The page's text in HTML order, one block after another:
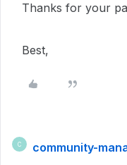
Thanks for your
Best,
C community-